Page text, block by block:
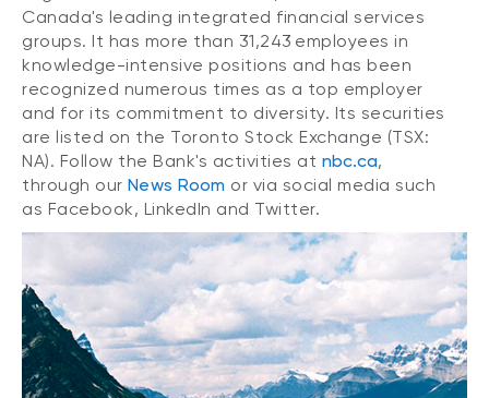
Canada's leading integrated financial services
groups. It has more than 31,243 employees in
knowledge-intensive positions and has been
recognized numerous times as a top employer
and for its commitment to diversity. Its securities
are listed on the Toronto Stock Exchange (TSX:
NA). Follow the Bank's activities at nbc.ca,
through our News Room or via social media such
as Facebook, LinkedIn and Twitter.